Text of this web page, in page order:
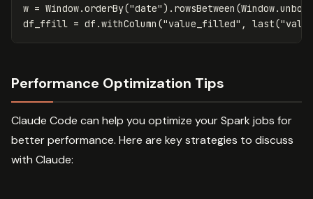
w = Window.orderBy("date"). rowsBetween (Window.
df_ffill = df .withColumn ("value_filled" , last(
Performance Optimization Tips
Claude Code can help you optimize your Spark jobs for
better performance. Here are key strategies to discuss
with Claude: